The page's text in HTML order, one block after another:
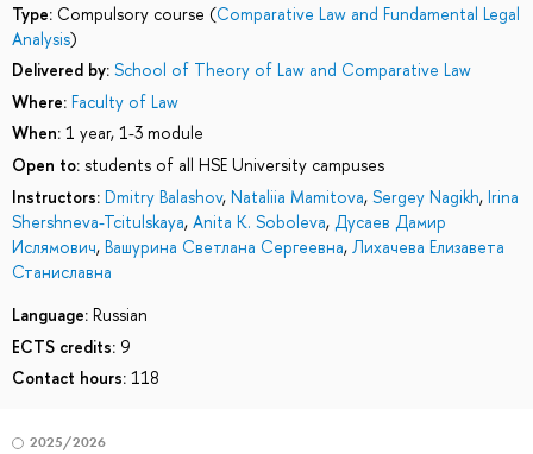
Type: Compulsory course (Comparative Law and Fundamental Legal
Analysis)
Delivered by: School of Theory of Law and Comparative Law
Where: Faculty of Law
When: 1 year, 1-3 module
Open to: students of all HSE University campuses
Instructors: Dmitry Balashov, Nataliia Mamitova, Sergey Nagikh, Irina
Shershneva-Tcitulskaya, Anita K. Soboleva, Дусаев Дамир
Ислямович, Вашурина Светлана Сергеевна, Лихачева Елизавета
Станиславна
Language: Russian
ECTS credits: 9
Contact hours: 118
2025/2026